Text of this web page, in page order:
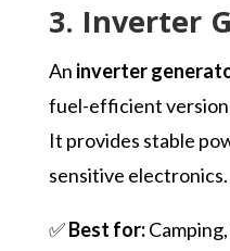
3. Inverter
An inverter
fuel-efficient
It provides stable
sensitive electronics.
✅Best for:Camping,